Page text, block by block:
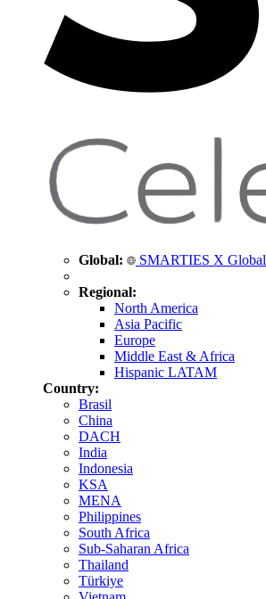
Global: SMARTIES X Global
Regional:
North America
Asia Pacific
Europe
Middle East & Africa
Hispanic LATAM
Country:
Brasil
China
DACH
India
Indonesia
KSA
MENA
Philippines
South Africa
Sub-Saharan Africa
Thailand
Türkiye